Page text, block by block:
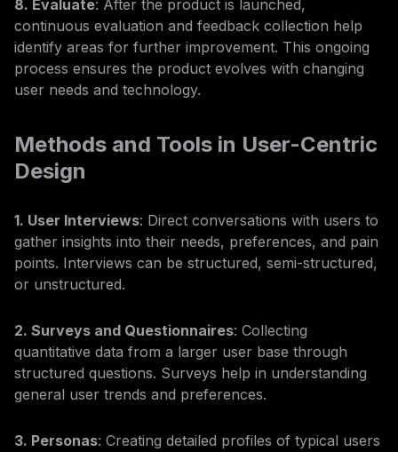
8. Evaluate: After the product is launched,
continuous evaluation and feedback collection help
identify areas for further improvement. This ongoing
process ensures the product evolves with changing
user needs and technology.
Methods and Tools in User-Centric
Design
1. User Interviews: Direct conversations with users to
gather insights into their needs, preferences, and pain
points. Interviews can be structured, semi-structured,
or unstructured.
2. Surveys and Questionnaires: Collecting
quantitative data from a larger user base through
structured questions. Surveys help in understanding
general user trends and preferences.
3. Personas: Creating detailed profiles of typical users